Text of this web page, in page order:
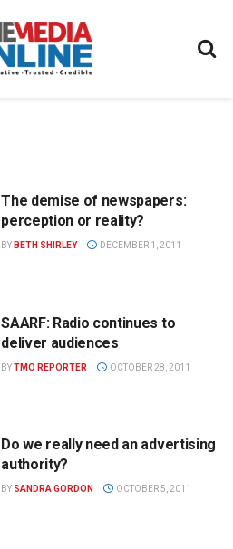
The demise of newspapers:
perception or reality?
BY BETH SHIRLEY DECEMBER 1, 2011
SAARF: Radio continues to
deliver audiences
BYTMO REPORTER OCTOBER 28, 2011
Do we really need an advertising
authority?
BY SANDRA GORDON OCTOBER 5, 2011